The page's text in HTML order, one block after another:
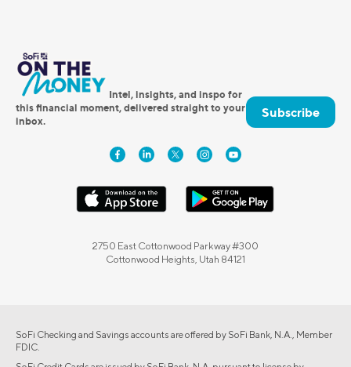
Intel, insights, and inspo for
this financial moment, delivered straight to your
inbox.
Subscribe
2750 East Cottonwood Parkway #300
Cottonwood Heights, Utah 84121
SoFi Checking and Savings accounts are offered by SoFi Bank, N.A., Member
FDIC.